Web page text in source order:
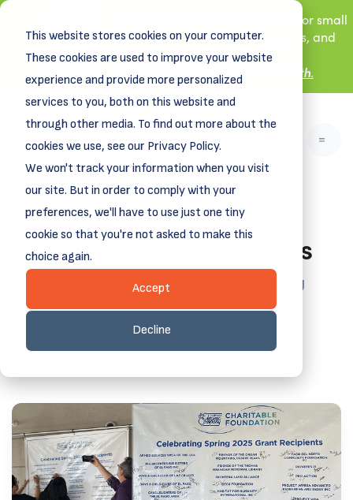
This website stores cookies on your computer.
These cookies are used to improve your website
experience and provide more personalized
services to you, both on this website and
through other media. To find out more about the
cookies we use, see our Privacy Policy.
We won't track your information when you visit
our site. But in order to comply with your
preferences, we'll have to use just one tiny
cookie so that you're not asked to make this
choice again.
Accept
Decline
New! DreamSpring's first book is for small
business owners, nonprofit leaders, and
aspiring entrepreneurs.
Learn more about
Grit and Growth.
News - Press Releases
Funding business dreams, vitalizing